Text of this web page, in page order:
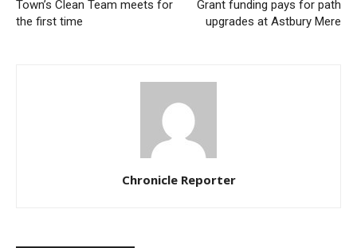
Town’s Clean Team meets for
the first time
Grant funding pays for path
upgrades at Astbury Mere
Chronicle Reporter